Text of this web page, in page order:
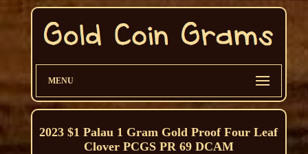
MENU
2023 $1 Palau 1 Gram Gold Proof Four Leaf
Clover PCGS PR 69 DCAM